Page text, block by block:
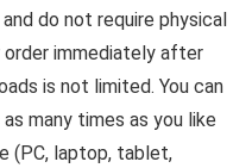
do not require physical
order immediately after
is not limited. You can
many times as you like
(PC, laptop, tablet,